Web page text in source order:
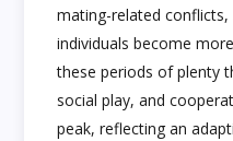
mating-related
individuals become
these periods of plenty
social play, and
peak, reflecting an